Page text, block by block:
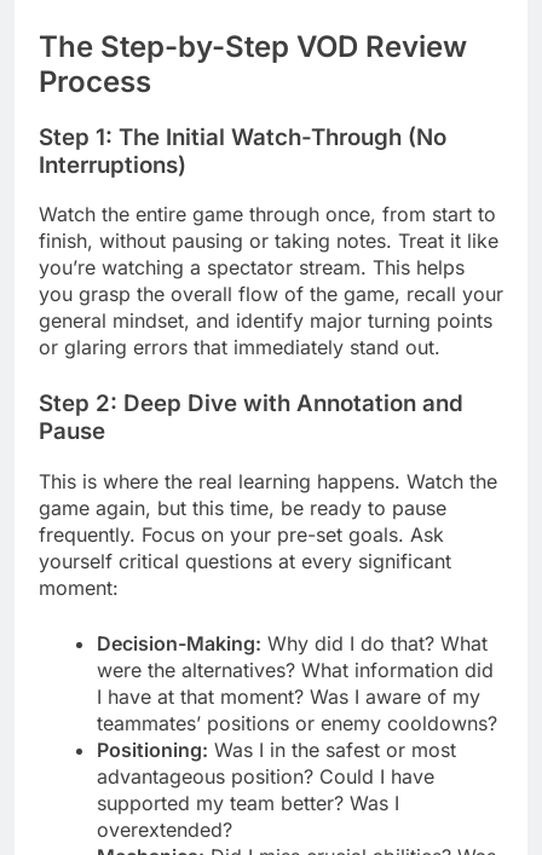
The Step-by-Step VOD Review
Process
Step 1: The Initial Watch-Through (No
Interruptions)
Watch the entire game through once, from start to
finish, without pausing or taking notes. Treat it like
you’re watching a spectator stream. This helps
you grasp the overall flow of the game, recall your
general mindset, and identify major turning points
or glaring errors that immediately stand out.
Step 2: Deep Dive with Annotation and
Pause
This is where the real learning happens. Watch the
game again, but this time, be ready to pause
frequently. Focus on your pre-set goals. Ask
yourself critical questions at every significant
moment:
Decision-Making: Why did I do that? What
were the alternatives? What information did
I have at that moment? Was I aware of my
teammates’ positions or enemy cooldowns?
Positioning: Was I in the safest or most
advantageous position? Could I have
supported my team better? Was I
overextended?